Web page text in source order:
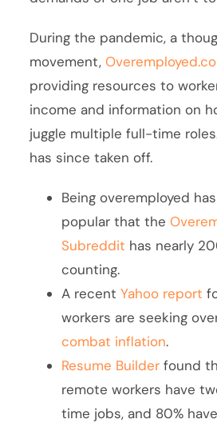
During the pandemic, a
movement,
providing resources to
income and information on
juggle multiple full-time
has since taken off.
Being overemployed
popular that the
Subreddit has nearly
counting.
A recentYahoo report
workers are seeking
combat inflation.
Resume Builder found
remote workers have
time jobs, and 80%